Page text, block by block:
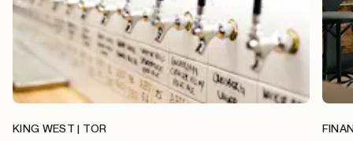
KING WEST | TOR